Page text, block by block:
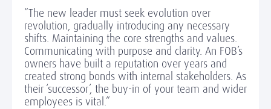
“The new leader must seek evolution over
revolution, gradually introducing any necessary
shifts. Maintaining the core strengths and values.
Communicating with purpose and clarity. An FOB’s
owners have built a reputation over years and
created strong bonds with internal stakeholders. As
their ‘successor’, the buy-in of your team and wider
employees is vital.”